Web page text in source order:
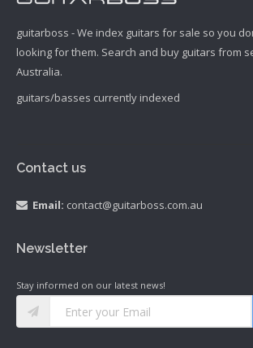
guitarboss - We index guitars for sale so you
looking for them. Search and buy guitars from
Australia.
guitars/basses currently indexed
Contact us
Email: contact@guitarboss.com.au
Newsletter
Stay informed on our latest news!